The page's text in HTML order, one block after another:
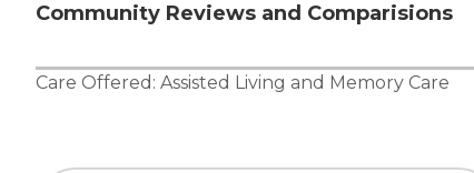
Community Reviews and Comparisions
Care Offered: Assisted Living and Memory Care